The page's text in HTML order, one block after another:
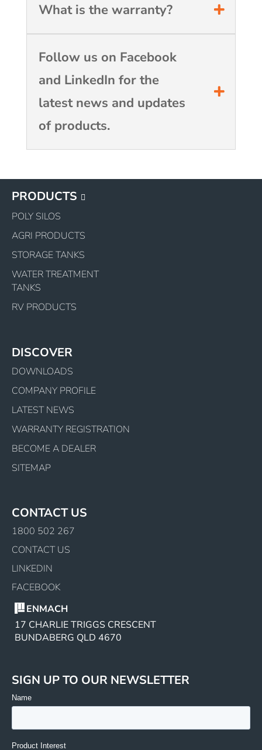
What is the warranty?
Follow us on Facebook
and LinkedIn for the
latest news and updates
of products.
PRODUCTS
POLY SILOS
AGRI PRODUCTS
STORAGE TANKS
WATER TREATMENT
TANKS
RV PRODUCTS
DISCOVER
DOWNLOADS
COMPANY PROFILE
LATEST NEWS
WARRANTY REGISTRATION
BECOME A DEALER
SITEMAP
CONTACT US
1800 502 267
CONTACT US
LINKEDIN
FACEBOOK
ENMACH
17 CHARLIE TRIGGS CRESCENT
BUNDABERG QLD 4670
SIGN UP TO OUR NEWSLETTER